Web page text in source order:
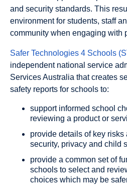
and security standards. This
environment for students, staff
community when engaging with
Safer Technologies 4 Schools
independent national service
Services Australia that creates
safety reports for schools to:
support informed school
reviewing a product or
provide details of key
security, privacy and child
provide a common set of
schools to select and
choices which may be